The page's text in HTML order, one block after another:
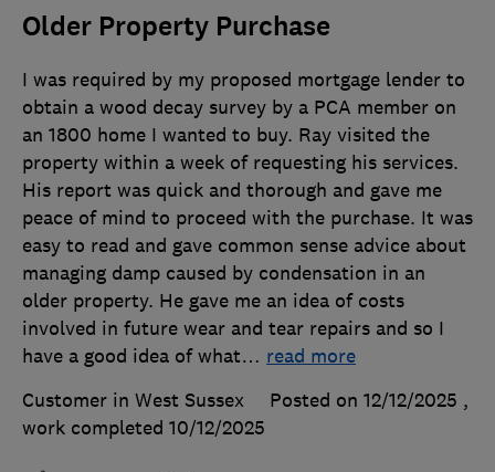
Older Property Purchase
I was required by my proposed mortgage lender to
obtain a wood decay survey by a PCA member on
an 1800 home I wanted to buy. Ray visited the
property within a week of requesting his services.
His report was quick and thorough and gave me
peace of mind to proceed with the purchase. It was
easy to read and gave common sense advice about
managing damp caused by condensation in an
older property. He gave me an idea of costs
involved in future wear and tear repairs and so I
have a good idea of what… read more
Customer in West Sussex
Posted on 12/12/2025 ,
work completed 10/12/2025